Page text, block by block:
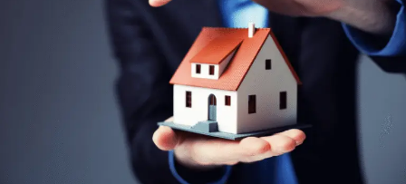
insurance, you may find yourself facing overwhelming
debt. Health insurance covers a significant portion of
these expenses, protecting your savings.
Access to Quality Care
With a good health insurance plan, you have access to a
wide network of doctors, specialists, and hospitals. This
ensures timely and quality treatment.